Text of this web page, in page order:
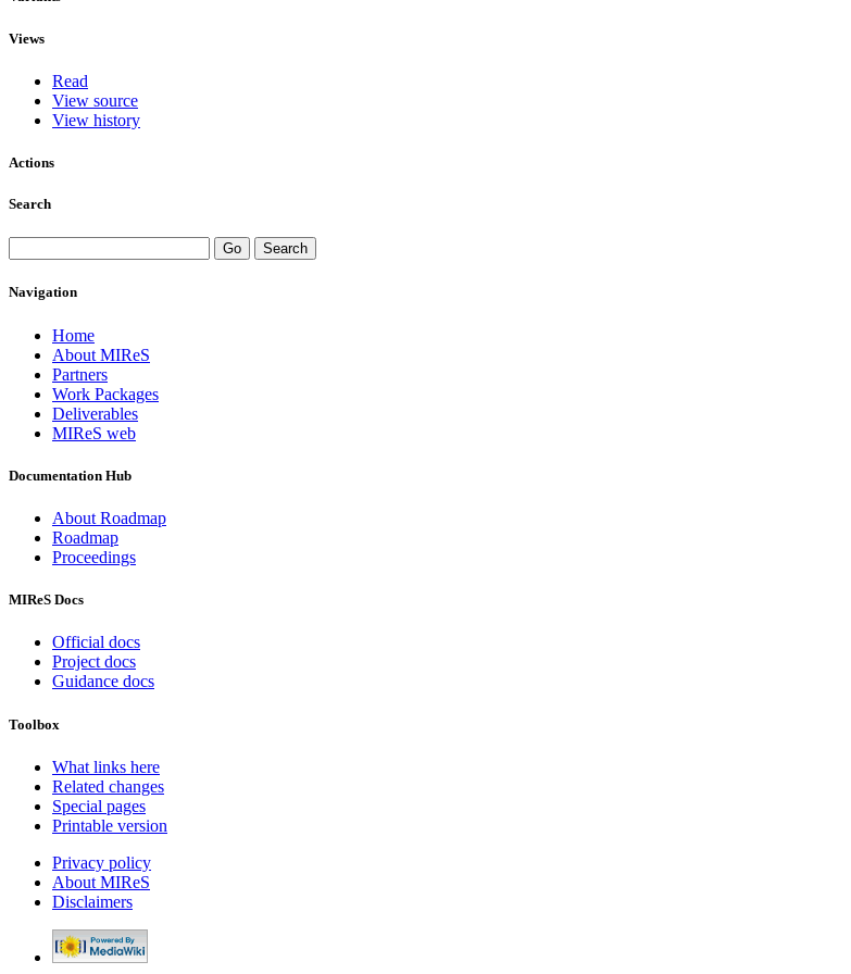
Views
Read
View source
View history
Actions
Search
Navigation
Home
About MIReS
Partners
Work Packages
Deliverables
MIReS web
Documentation Hub
About Roadmap
Roadmap
Proceedings
MIReS Docs
Official docs
Project docs
Guidance docs
Toolbox
What links here
Related changes
Special pages
Printable version
Privacy policy
About MIReS
Disclaimers